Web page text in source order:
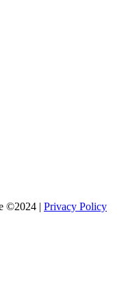
©2024 | Privacy Policy